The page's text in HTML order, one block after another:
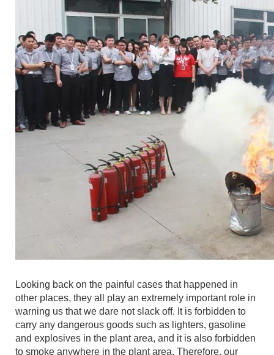
Looking back on the painful cases that happened in
other places, they all play an extremely important role in
warning us that we dare not slack off. It is forbidden to
carry any dangerous goods such as lighters, gasoline
and explosives in the plant area, and it is also forbidden
to smoke anywhere in the plant area. Therefore, our